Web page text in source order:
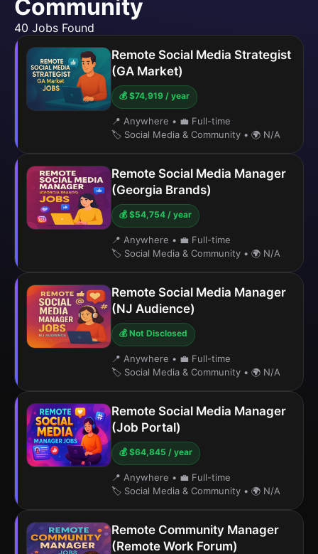
Community
40 Jobs Found
Remote Social Media Strategist
(GA Market)
💰 $74,919 / year
📍 Anywhere • 💼 Full-time
🏷️ Social Media & Community • 🌍 N/A
Remote Social Media Manager
(Georgia Brands)
💰 $54,754 / year
📍 Anywhere • 💼 Full-time
🏷️ Social Media & Community • 🌍 N/A
Remote Social Media Manager
(NJ Audience)
💰 Not Disclosed
📍 Anywhere • 💼 Full-time
🏷️ Social Media & Community • 🌍 N/A
Remote Social Media Manager
(Job Portal)
💰 $64,845 / year
📍 Anywhere • 💼 Full-time
🏷️ Social Media & Community • 🌍 N/A
Remote Community Manager
(Remote Work Forum)